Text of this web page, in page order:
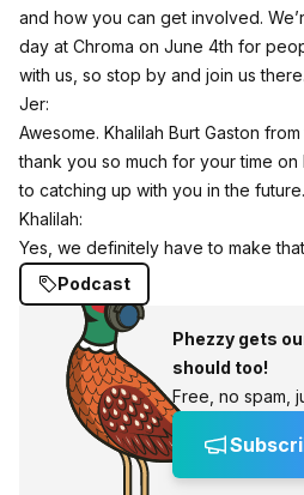
and how you can get involved.
day at Chroma on June 4th for
with us, so stop by and join us there.
Jer:
Awesome. Khalilah Burt Gaston
thank you so much for your time
to catching up with you in the future.
Khalilah:
Yes, we definitely have to make
Podcast
Phezzy gets
should too!
Free, no spam,